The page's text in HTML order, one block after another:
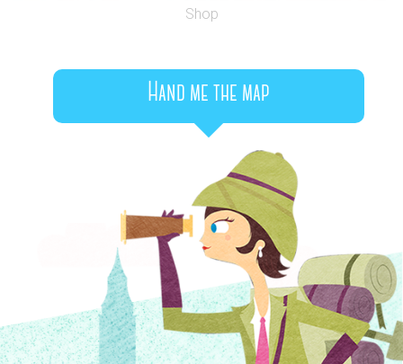
Shop
Hand me the map